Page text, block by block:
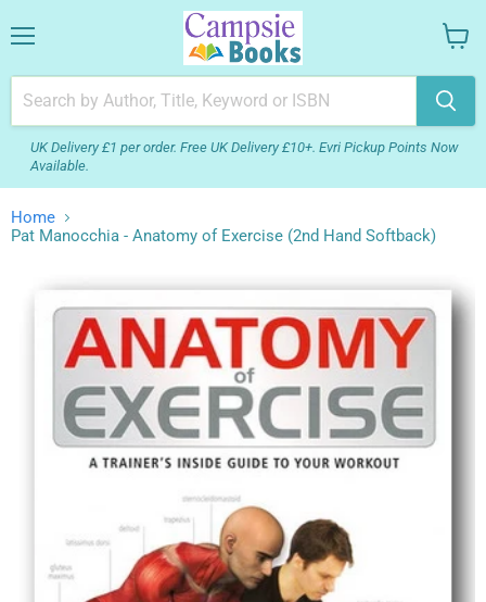
UK Delivery £1 per order. Free UK Delivery £10+. Evri Pickup Points Now
Available.
your
cart
Home
Pat Manocchia - Anatomy of Exercise (2nd Hand Softback)